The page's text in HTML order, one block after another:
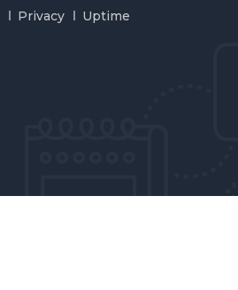
Privacy Uptime